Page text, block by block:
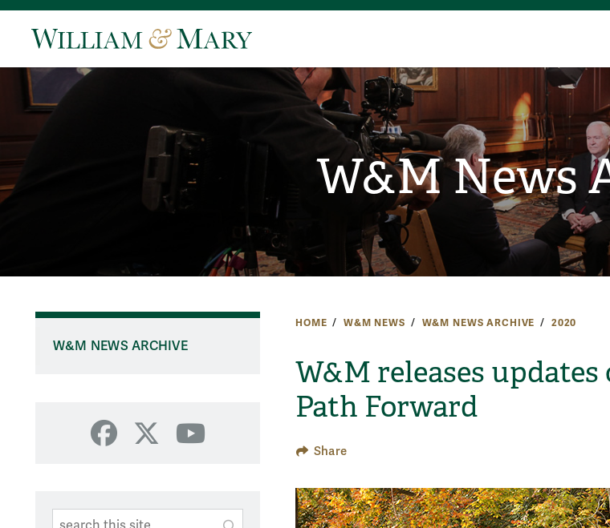
W&M News
HOME W&M NEWS W&M NEWS ARCHIVE 2020
W&M releases updates
Path Forward
Share
W&M NEWS ARCHIVE
Facebook
X YouTube
Search This Site